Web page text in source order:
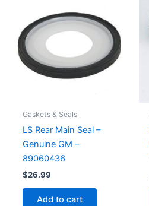
Gaskets & Seals
LS Rear Main Seal –
Genuine GM –
89060436
$26.99
Add to cart